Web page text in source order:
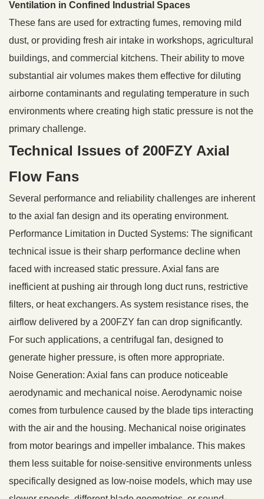
Ventilation in Confined Industrial Spaces
These fans are used for extracting fumes, removing mild
dust, or providing fresh air intake in workshops, agricultural
buildings, and commercial kitchens. Their ability to move
substantial air volumes makes them effective for diluting
airborne contaminants and regulating temperature in such
environments where creating high static pressure is not the
primary challenge.
Technical Issues of 200FZY Axial
Flow Fans
Several performance and reliability challenges are inherent
to the axial fan design and its operating environment.
Performance Limitation in Ducted Systems: The significant
technical issue is their sharp performance decline when
faced with increased static pressure. Axial fans are
inefficient at pushing air through long duct runs, restrictive
filters, or heat exchangers. As system resistance rises, the
airflow delivered by a 200FZY fan can drop significantly.
For such applications, a centrifugal fan, designed to
generate higher pressure, is often more appropriate.
Noise Generation: Axial fans can produce noticeable
aerodynamic and mechanical noise. Aerodynamic noise
comes from turbulence caused by the blade tips interacting
with the air and the housing. Mechanical noise originates
from motor bearings and impeller imbalance. This makes
them less suitable for noise-sensitive environments unless
specifically designed as low-noise models, which may use